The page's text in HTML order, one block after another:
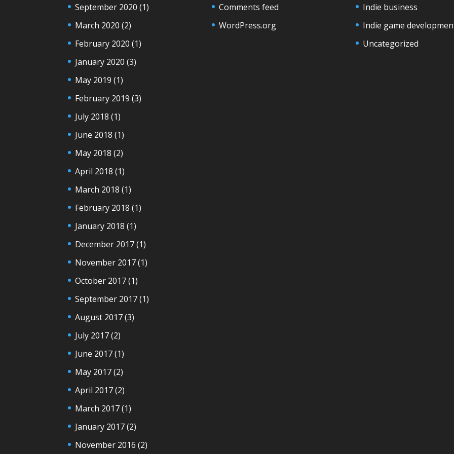
September 2020 (1)
March 2020 (2)
February 2020 (1)
January 2020 (3)
May 2019 (1)
February 2019 (3)
July 2018 (1)
June 2018 (1)
May 2018 (2)
April 2018 (1)
March 2018 (1)
February 2018 (1)
January 2018 (1)
December 2017(1)
November 2017(1)
October 2017(1)
September 2017(1)
August 2017(3)
July 2017(2)
June 2017(1)
May 2017(2)
April 2017(2)
March 2017(1)
January 2017(2)
November 2016 (2)
Comments feed
WordPress.org
Indie business
Indie game
Uncategorized